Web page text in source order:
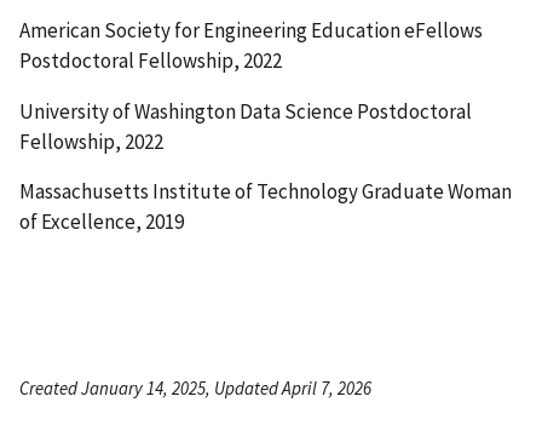
American Society for Engineering Education eFellows
Postdoctoral Fellowship, 2022
University of Washington Data Science Postdoctoral
Fellowship, 2022
Massachusetts Institute of Technology Graduate Woman
of Excellence, 2019
Created January 14, 2025, Updated April 7, 2026